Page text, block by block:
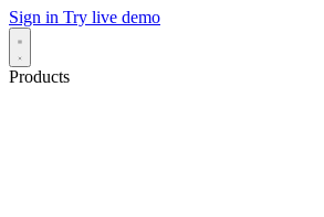
Sign in Try live demo
Products